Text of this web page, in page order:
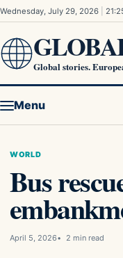
Skip to content
Wednesday, July 29, 2026
Global stories.
Menu
WORLD
Bus
April 5, 2026 2 min read